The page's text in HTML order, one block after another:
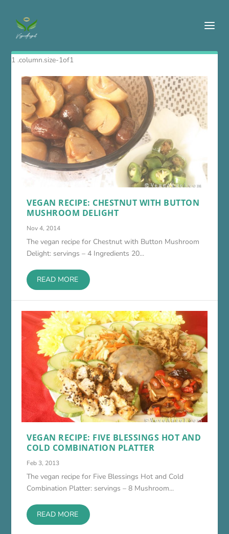
VEGAN RECIPE: CHESTNUT WITH BUTTON
MUSHROOM DELIGHT
Nov 4, 2014
The vegan recipe for Chestnut with Button Mushroom
Delight: servings – 4 Ingredients 20...
READ MORE
VEGAN RECIPE: FIVE BLESSINGS HOT AND
COLD COMBINATION PLATTER
Feb 3, 2013
The vegan recipe for Five Blessings Hot and Cold
Combination Platter: servings – 8 Mushroom...
READ MORE